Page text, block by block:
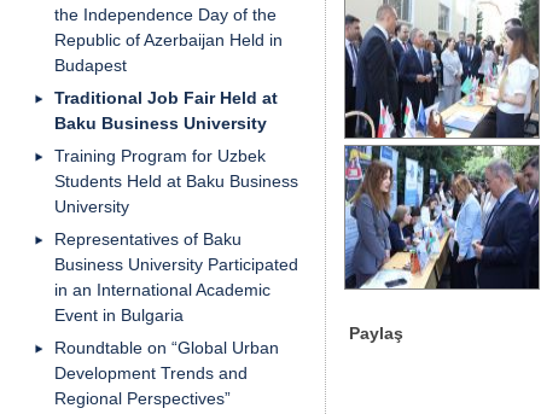
the Independence Day of the
Republic of Azerbaijan Held in
Budapest
Traditional Job Fair Held at
Baku Business University
Training Program for Uzbek
Students Held at Baku Business
University
Representatives of Baku
Business University Participated
in an International Academic
Event in Bulgaria
Roundtable on “Global Urban
Development Trends and
Regional Perspectives”
Paylaş